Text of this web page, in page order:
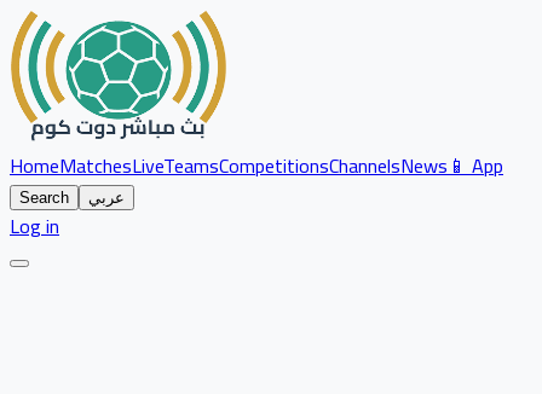
HomeMatchesLiveTeamsCompetitionsChannelsNews📱 App
Search عربي
Log in